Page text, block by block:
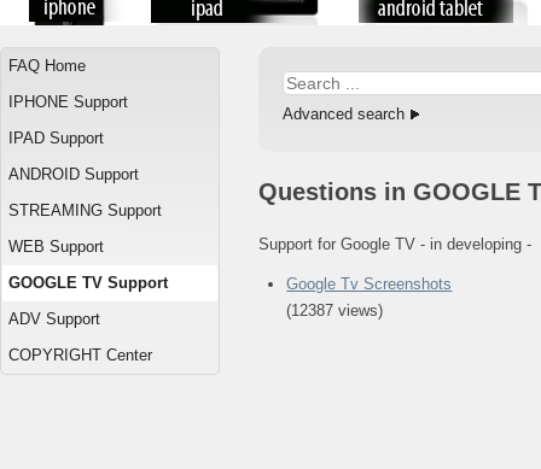
FAQ Home
IPHONE Support
IPAD Support
ANDROID Support
STREAMING Support
WEB Support
GOOGLE TV Support
ADV Support
COPYRIGHT Center
Advanced search
Questions in GOOGLE
Support for Google TV - in developing -
Google Tv Screenshots
(12387 views)